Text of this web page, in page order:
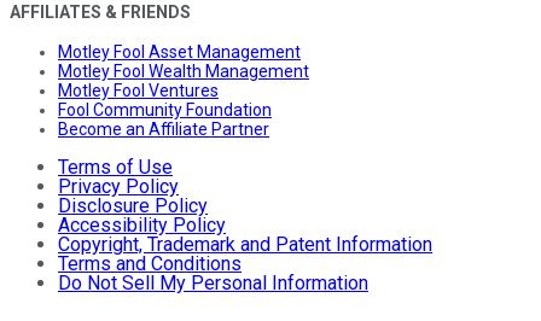
AFFILIATES & FRIENDS
Motley Fool Asset Management
Motley Fool Wealth Management
Motley Fool Ventures
Fool Community Foundation
Become an Affiliate Partner
Terms of Use
Privacy Policy
Disclosure Policy
Accessibility Policy
Copyright, Trademark and Patent Information
Terms and Conditions
Do Not Sell My Personal Information